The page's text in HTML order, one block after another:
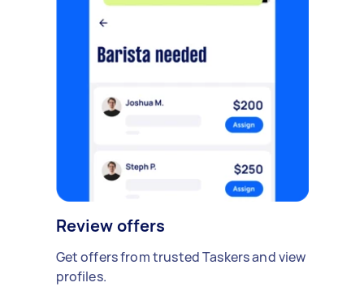
Review offers
Get offers from trusted Taskers and view
profiles.